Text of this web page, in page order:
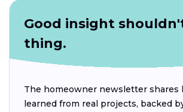
Good insight
thing.
The homeowner newsletter shares
learned from real projects, backed